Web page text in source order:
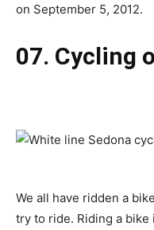
on September 5, 2012.
07. Cycling
We all have ridden a
try to ride. Riding a